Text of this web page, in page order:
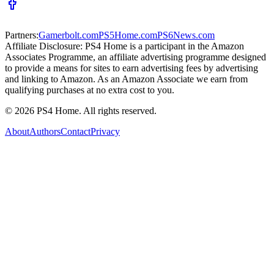
Partners:Gamerbolt.comPS5Home.comPS6News.com
Affiliate Disclosure: PS4 Home is a participant in the Amazon
Associates Programme, an affiliate advertising programme designed
to provide a means for sites to earn advertising fees by advertising
and linking to Amazon. As an Amazon Associate we earn from
qualifying purchases at no extra cost to you.
© 2026 PS4 Home. All rights reserved.
AboutAuthorsContactPrivacy